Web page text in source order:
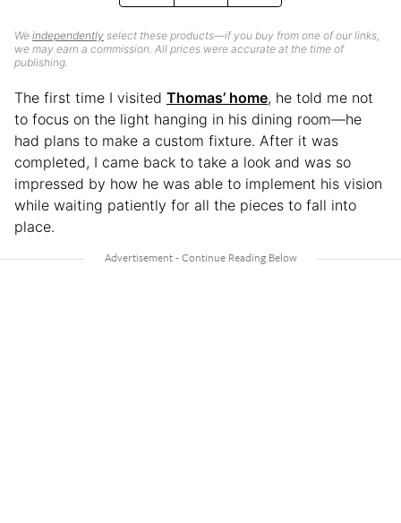
We independently select these products—if you buy from one of our links,
we may earn a commission. All prices were accurate at the time of
publishing.
The first time I visited Thomas’ home, he told me not
to focus on the light hanging in his dining room—he
had plans to make a custom fixture. After it was
completed, I came back to take a look and was so
impressed by how he was able to implement his vision
while waiting patiently for all the pieces to fall into
place.